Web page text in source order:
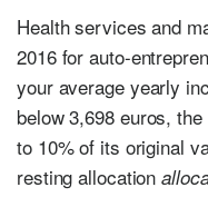
Health services and
2016 for auto-
your average yearly
below 3,698 euros,
to 10% of its original
resting allocation